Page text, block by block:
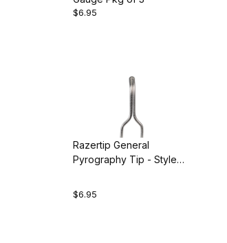
$6.95
Razertip General
Pyrography Tip - Style
$6.95